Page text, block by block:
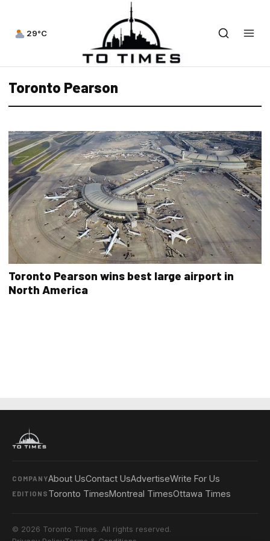
29°C
Toronto Pearson
Toronto Pearson wins best large airport in
North America
COMPANYAbout UsContact UsAdvertiseWrite For Us
EDITIONS Toronto TimesMontreal TimesOttawa Times
© 2026 Toronto Times. All rights reserved.